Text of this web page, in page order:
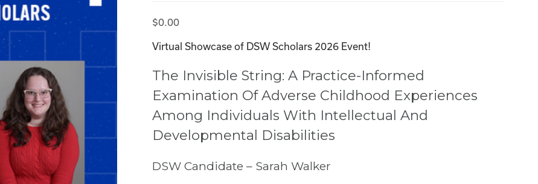
$0.00
Virtual Showcase of DSW Scholars 2026 Event!
The Invisible String: A Practice-Informed
Examination Of Adverse Childhood Experiences
Among Individuals With Intellectual And
Developmental Disabilities
DSW Candidate – Sarah Walker